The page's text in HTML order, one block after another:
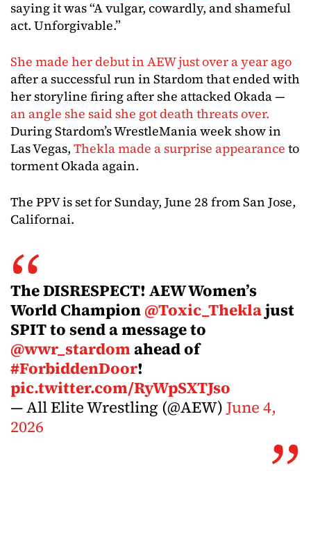
saying it was “A vulgar, cowardly, and shameful
act. Unforgivable.”
She made her debut in AEW just over a year ago
after a successful run in Stardom that ended with
her storyline firing after she attacked Okada —
an angle she said she got death threats over.
During Stardom’s WrestleMania week show in
Las Vegas, Thekla made a surprise appearance to
torment Okada again.
The PPV is set for Sunday, June 28 from San Jose,
Californai.
The DISRESPECT! AEW Women’s
World Champion@Toxic_Theklajust
SPIT to send a message to
@wwr_stardomahead of
#ForbiddenDoor!
pic.twitter.com/RyWpSXTJso
— All Elite Wrestling (@AEW)June 4,
2026